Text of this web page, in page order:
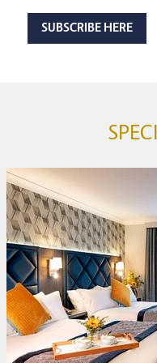
SUBSCRIBE HERE